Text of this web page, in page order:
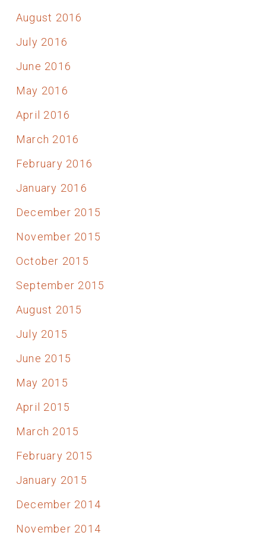
August 2016
July 2016
June 2016
May 2016
April 2016
March 2016
February 2016
January 2016
December 2015
November 2015
October 2015
September 2015
August 2015
July 2015
June 2015
May 2015
April 2015
March 2015
February 2015
January 2015
December 2014
November 2014